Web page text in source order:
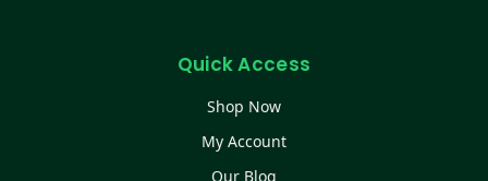
Quick Access
Shop Now
My Account
Our Blog